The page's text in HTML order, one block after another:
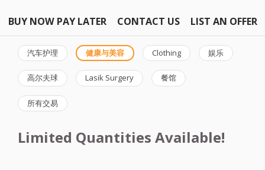
BUY NOW PAY LATER CONTACT US LIST AN OFFER
汽车护理 健康与美容 Clothing 娱乐
高尔夫球 Lasik Surgery 餐馆
所有交易
Limited Quantities Available!